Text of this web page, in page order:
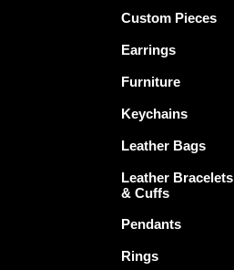
Custom Pieces
Earrings
Furniture
Keychains
Leather Bags
Leather Bracelets
& Cuffs
Pendants
Rings